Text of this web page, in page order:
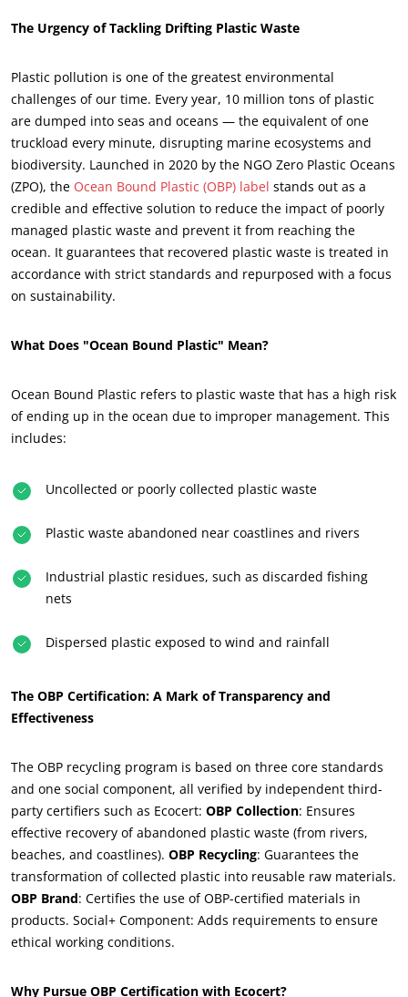
ECOCERT
News
OUR CSR COMMITMENTS
Act through our services
Progress with our teams
Commit to our environment
The Urgency of Tackling Drifting Plastic Waste
Plastic pollution is one of the greatest environmental
challenges of our time. Every year, 10 million tons of plastic
are dumped into seas and oceans — the equivalent of one
truckload every minute, disrupting marine ecosystems and
biodiversity. Launched in 2020 by the NGO Zero Plastic Oceans
(ZPO), the Ocean Bound Plastic (OBP) label stands out as a
credible and effective solution to reduce the impact of poorly
managed plastic waste and prevent it from reaching the
ocean. It guarantees that recovered plastic waste is treated in
accordance with strict standards and repurposed with a focus
on sustainability.
What Does "Ocean Bound Plastic" Mean?
Ocean Bound Plastic refers to plastic waste that has a high risk
of ending up in the ocean due to improper management. This
includes:
Uncollected or poorly collected plastic waste
Plastic waste abandoned near coastlines and rivers
Industrial plastic residues, such as discarded fishing
nets
Dispersed plastic exposed to wind and rainfall
The OBP Certification: A Mark of Transparency and
Effectiveness
The OBP recycling program is based on three core standards
and one social component, all verified by independent third-
party certifiers such as Ecocert: OBP Collection: Ensures
effective recovery of abandoned plastic waste (from rivers,
beaches, and coastlines). OBP Recycling: Guarantees the
transformation of collected plastic into reusable raw materials.
OBP Brand: Certifies the use of OBP-certified materials in
products. Social+ Component: Adds requirements to ensure
ethical working conditions.
Why Pursue OBP Certification with Ecocert?